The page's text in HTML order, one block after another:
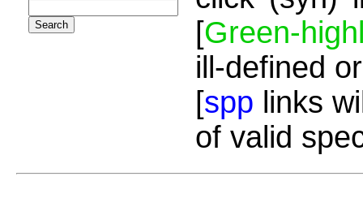
[Green-
ill-defined
[spp links
of valid